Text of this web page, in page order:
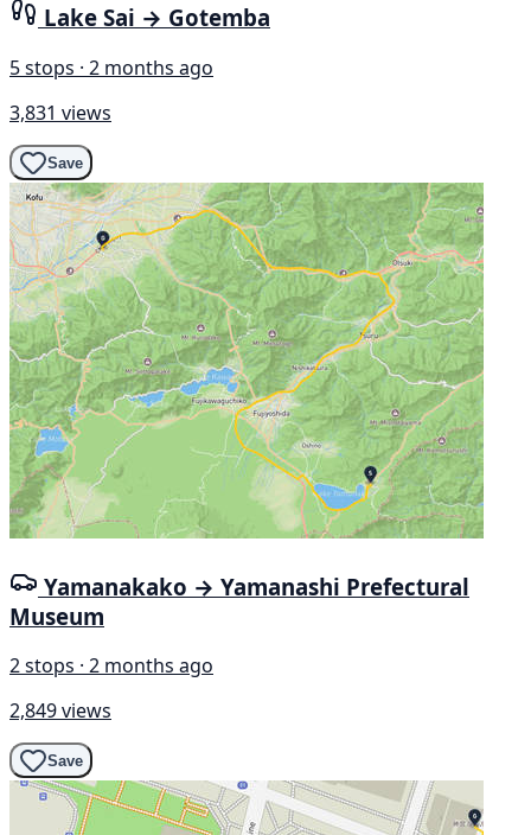
Lake Sai → Gotemba
5 stops · 2 months ago
3,831 views
Save
Yamanakako → Yamanashi Prefectural
Museum
2 stops · 2 months ago
2,849 views
Save